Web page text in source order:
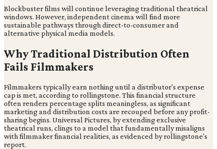
Blockbuster films will continue leveraging traditional theatrical
windows. However, independent cinema will find more
sustainable pathways through direct-to-consumer and
alternative physical media models.
Why Traditional Distribution Often
Fails Filmmakers
Filmmakers typically earn nothing until a distributor's expense
cap is met, according to rollingstone. This financial structure
often renders percentage splits meaningless, as significant
marketing and distribution costs are recouped before any profit-
sharing begins. Universal Pictures, by extending exclusive
theatrical runs, clings to a model that fundamentally misaligns
with filmmaker financial realities, as evidenced by rollingstone's
report.